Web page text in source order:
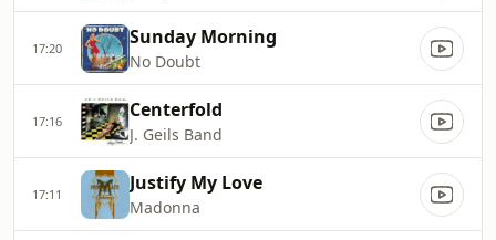
17:20 Sunday Morning
No Doubt
17:16 Centerfold
J. Geils Band
17:11 Justify My Love
Madonna